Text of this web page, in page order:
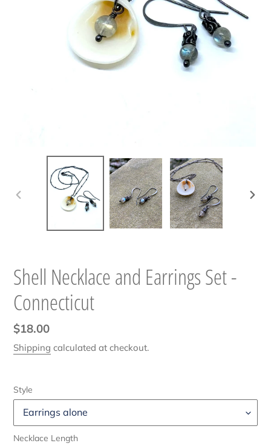
Shell Necklace and Earrings Set -
Connecticut
Regular
price
$18.00
Shipping calculated at checkout.
Style
Necklace Length